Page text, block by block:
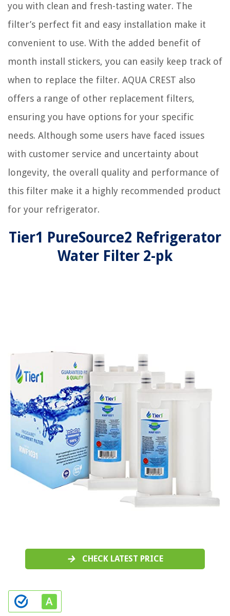
you with clean and fresh-tasting water. The
filter’s perfect fit and easy installation make it
convenient to use. With the added benefit of
month install stickers, you can easily keep track of
when to replace the filter. AQUA CREST also
offers a range of other replacement filters,
ensuring you have options for your specific
needs. Although some users have faced issues
with customer service and uncertainty about
longevity, the overall quality and performance of
this filter make it a highly recommended product
for your refrigerator.
Tier1 PureSource2 Refrigerator
Water Filter 2-pk
CHECK LATEST PRICE